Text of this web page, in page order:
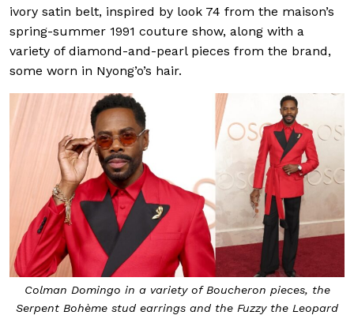
ivory satin belt, inspired by look 74 from the maison’s
spring-summer 1991 couture show, along with a
variety of diamond-and-pearl pieces from the brand,
some worn in Nyong’o’s hair.
Colman Domingo in a variety of Boucheron pieces, the
Serpent Bohème stud earrings and the Fuzzy the Leopard